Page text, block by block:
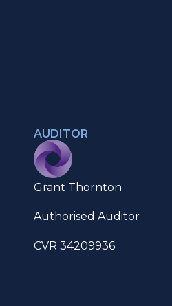
AUDITOR
Grant Thornton
Authorised Auditor
CVR 34209936